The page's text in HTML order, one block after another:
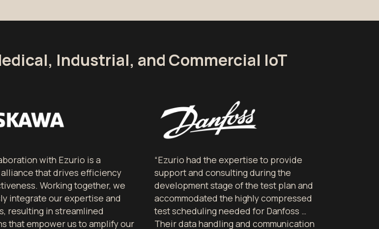
Industrial, and Commercial IoT
with Ezurio is a
that drives efficiency
Working together, we
integrate our expertise and
resulting in streamlined
that empower us to amplify our
“Ezurio had the expertise to provide
support and consulting during the
development stage of the test plan and
accommodated the highly compressed
test scheduling needed for Danfoss …
Their data handling and communication